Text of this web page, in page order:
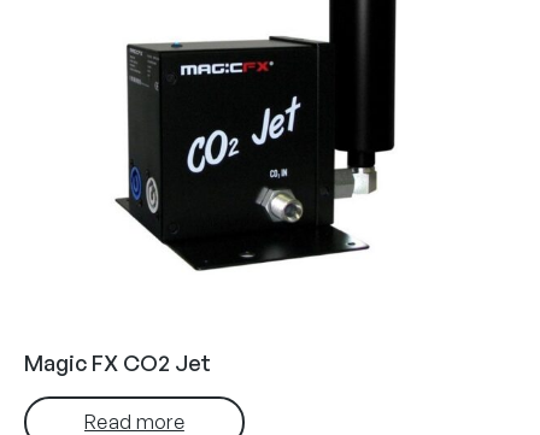
Magic FX CO2 Jet
Read more